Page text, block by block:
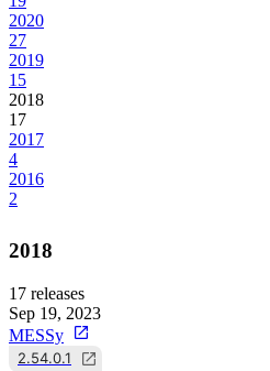
2020
27
2019
15
2018
17
2017
4
2016
2
2018
17 releases
Sep 19, 2023
MESSy
2.54.0.1